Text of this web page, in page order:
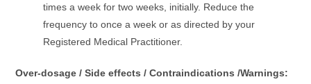
times a week for two weeks, initially. Reduce the
frequency to once a week or as directed by your
Registered Medical Practitioner.
Over-dosage / Side effects / Contraindications /Warnings: